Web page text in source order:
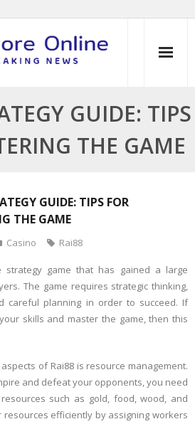
GUIDE: TIPS
THE GAME
GUIDE: TIPS FOR
THE GAME
Casino Rai88
strategy game that has gained a large
The game requires strategic thinking,
careful planning in order to succeed. If
skills and master the game, then this
of Rai88 is resource management.
and defeat your opponents, you need
such as gold, food, wood, and
efficiently by assigning workers